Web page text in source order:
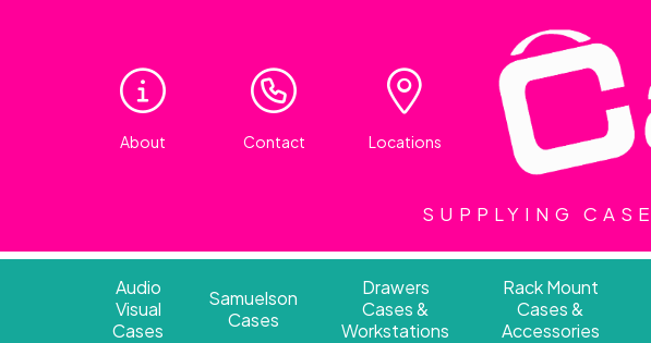
About Contact Locations
SUPPLYING
Audio
Visual
Cases
Samuelson
Cases
Drawers
Cases &
Workstations
Rack Mount
Cases &
Accessories